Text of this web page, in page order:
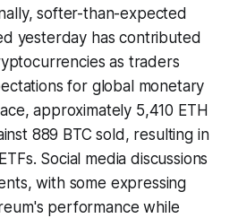
softer-than-expected
yesterday has contributed
as traders
for global monetary
approximately 5,410 ETH
889 BTC sold, resulting in
Social media discussions
with some expressing
performance while